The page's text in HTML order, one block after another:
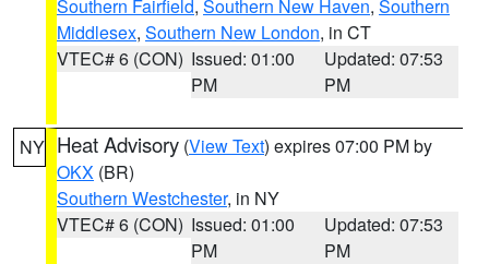
Southern Fairfield, Southern New Haven, Southern
Middlesex, Southern New London, in CT
VTEC# 6 (CON) Issued: 01:00
PM
Updated: 07:53
PM
NY Heat Advisory (View Text) expires 07:00 PM by
OKX (BR)
Southern Westchester, in NY
VTEC# 6 (CON) Issued: 01:00
PM
Updated: 07:53
PM